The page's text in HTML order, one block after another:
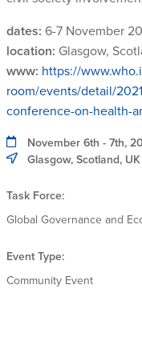
dates: 6-7 November
location: Glasgow,
www: https://
room/events/detail/
conference-on-health-
November 6th - 7th,
Glasgow, Scotland, UK
Task Force:
Global Governance and
Event Type:
Community Event